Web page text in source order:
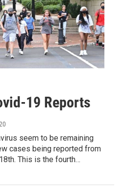
19 Reports
seem to be remaining
cases being reported from
This is the fourth…